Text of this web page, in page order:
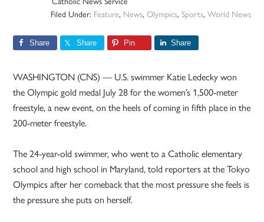
Filed Under: Feature, News, Olympics, Sports, World News
Share Share Pin Share
WASHINGTON (CNS) — U.S. swimmer Katie Ledecky won
the Olympic gold medal July 28 for the women’s 1,500-meter
freestyle, a new event, on the heels of coming in fifth place in the
200-meter freestyle.
The 24-year-old swimmer, who went to a Catholic elementary
school and high school in Maryland, told reporters at the Tokyo
Olympics after her comeback that the most pressure she feels is
the pressure she puts on herself.